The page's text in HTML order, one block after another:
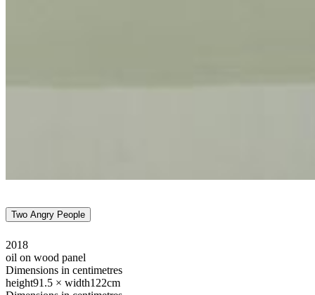
Two Angry People
2018
oil on wood panel
Dimensions in centimetres
height91.5 × width122cm